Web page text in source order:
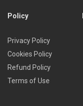
Policy
Privacy Policy
Cookies Policy
Refund Policy
Terms of Use